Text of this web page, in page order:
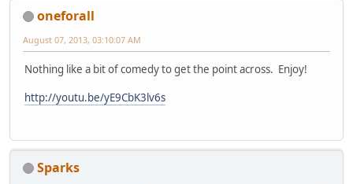
oneforall
August 07, 2013, 03:10:07 AM
Nothing like a bit of comedy to get the point across. Enjoy!
http://youtu.be/yE9CbK3lv6s
Sparks